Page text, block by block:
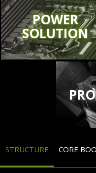
POWER
SOLUTION
STRUCTURE CORE